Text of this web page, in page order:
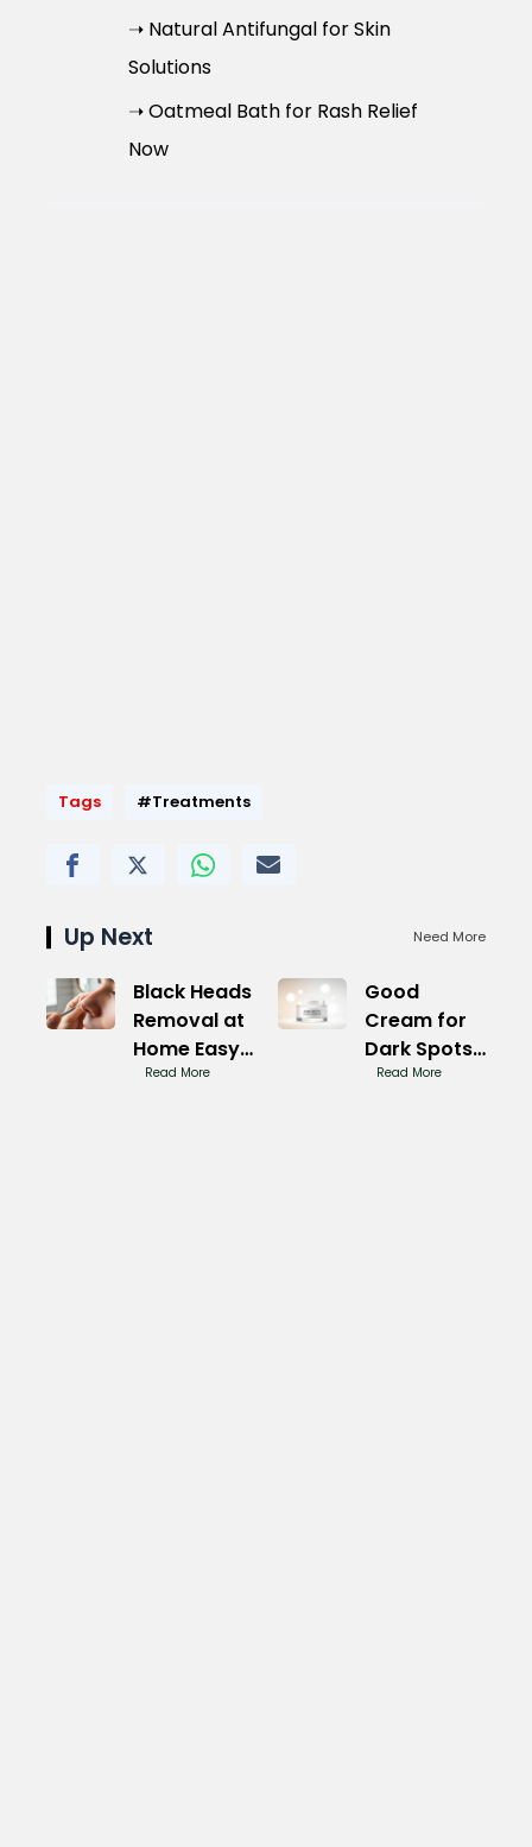
➝ Natural Antifungal for Skin
Solutions
➝ Oatmeal Bath for Rash Relief
Now
Tags #Treatments
Up Next Need More
Black Heads
Removal at
Home Easy
Tricks
Read More
Good
Cream for
Dark Spots:
Even
Read More